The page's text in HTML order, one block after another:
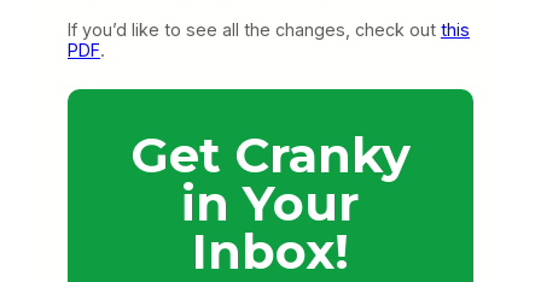
If you’d like to see all the changes, check out this
PDF.
Get Cranky
in Your
Inbox!